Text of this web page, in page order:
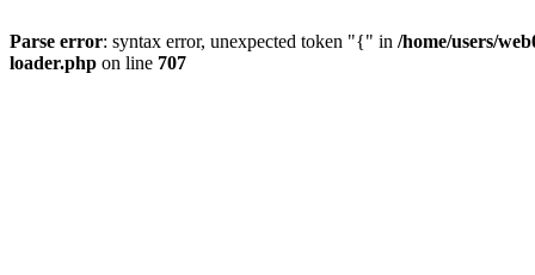
Parse error: syntax error, unexpected token "{" in /home/users/
loader.php on line 707